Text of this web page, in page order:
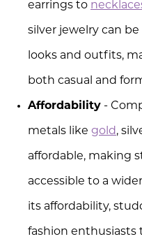
earrings to
silver jewelry can
looks and outfits,
both casual and
Affordability -
metals like gold,
affordable, making
accessible to a
its affordability,
fashion